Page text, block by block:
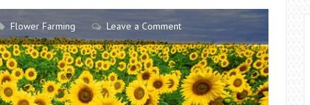
Flower Farming Leave a Comment